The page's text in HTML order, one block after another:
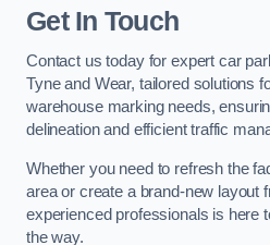
Get In Touch
Contact us today for expert car
Tyne and Wear, tailored solutions
warehouse marking needs,
delineation and efficient traffic
Whether you need to refresh the
area or create a brand-new layout
experienced professionals is here
the way.